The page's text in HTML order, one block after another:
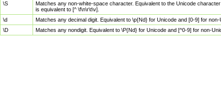
\S
Matches any non-white-space character. Equivalent to the Unicode
is equivalent to [^ \f\n\r\t\v].
\d
Matches any decimal digit. Equivalent to \p{Nd} for Unicode and [0-9] for
\D
Matches any nondigit. Equivalent to \P{Nd} for Unicode and [^0-9] for non-